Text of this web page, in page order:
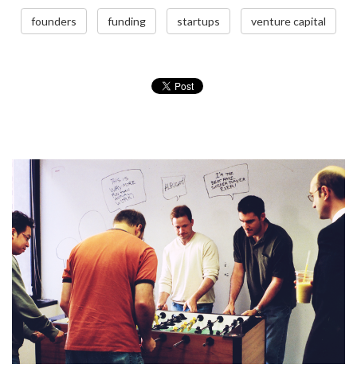
founders funding startups venture capital